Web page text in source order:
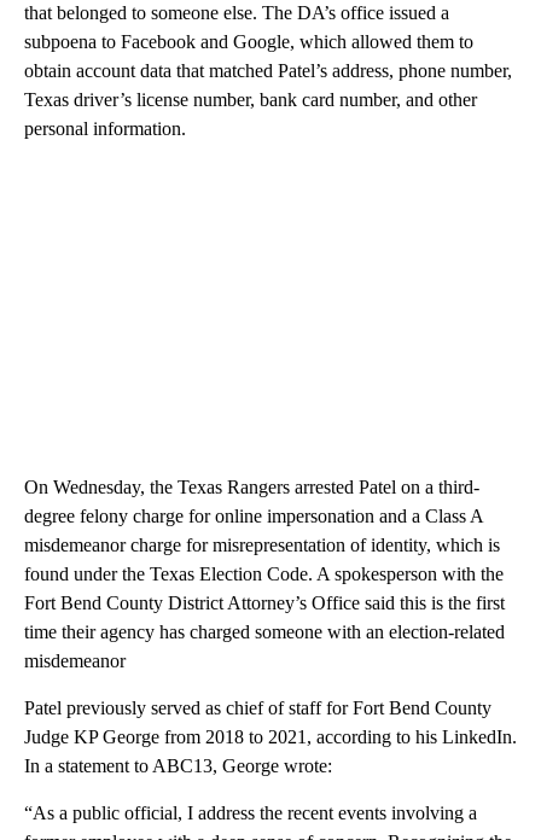
that belonged to someone else. The DA’s office issued a
subpoena to Facebook and Google, which allowed them to
obtain account data that matched Patel’s address, phone number,
Texas driver’s license number, bank card number, and other
personal information.
On Wednesday, the Texas Rangers arrested Patel on a third-
degree felony charge for online impersonation and a Class A
misdemeanor charge for misrepresentation of identity, which is
found under the Texas Election Code. A spokesperson with the
Fort Bend County District Attorney’s Office said this is the first
time their agency has charged someone with an election-related
misdemeanor
Patel previously served as chief of staff for Fort Bend County
Judge KP George from 2018 to 2021, according to his LinkedIn.
In a statement to ABC13, George wrote:
“As a public official, I address the recent events involving a